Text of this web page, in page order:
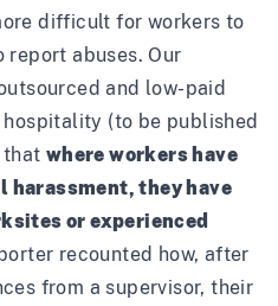
difficult for workers to
report abuses. Our
and low-paid
(to be published
that where workers have
harassment, they have
or experienced
recounted how, after
from a supervisor, their